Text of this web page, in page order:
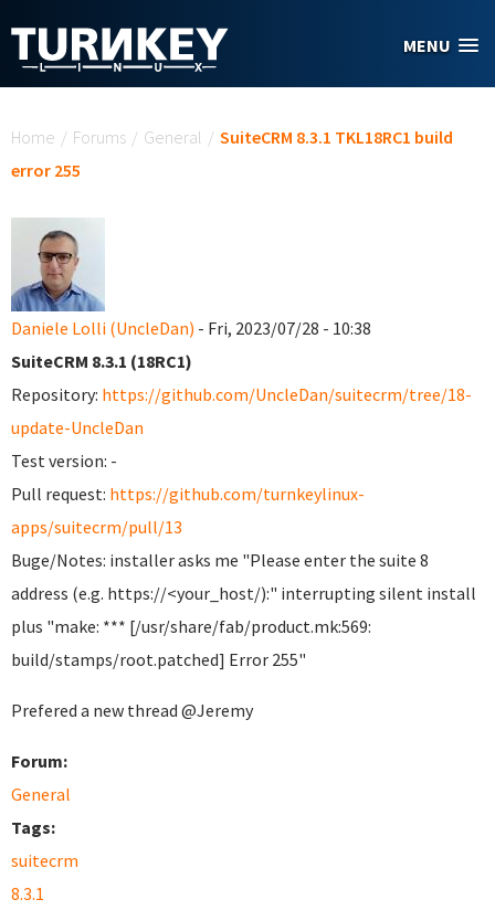
MENU
Home / Forums / General / SuiteCRM 8.3.1 TKL18RC1 build
error 255
Daniele Lolli (UncleDan) - Fri, 2023/07/28 - 10:38
SuiteCRM 8.3.1 (18RC1)
Repository: https://github.com/UncleDan/suitecrm/tree/18-
update-UncleDan
Test version: -
Pull request: https://github.com/turnkeylinux-
apps/suitecrm/pull/13
Buge/Notes: installer asks me "Please enter the suite 8
address (e.g. https://<your_host/):" interrupting silent install
plus "make: *** [/usr/share/fab/product.mk:569:
build/stamps/root.patched] Error 255"
Prefered a new thread @Jeremy
Forum:
General
Tags:
suitecrm
8.3.1